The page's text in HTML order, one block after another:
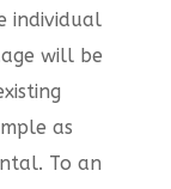
individual
will be
as
To an